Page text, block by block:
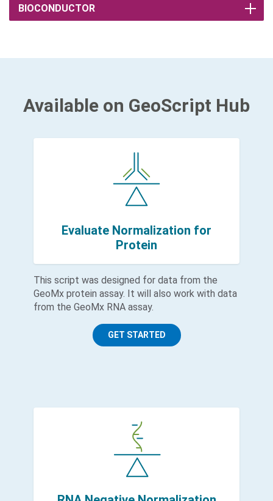
BIOCONDUCTOR
Available on GeoScript Hub
Evaluate Normalization for
Protein
This script was designed for data from the
GeoMx protein assay. It will also work with data
from the GeoMx RNA assay.
GET STARTED